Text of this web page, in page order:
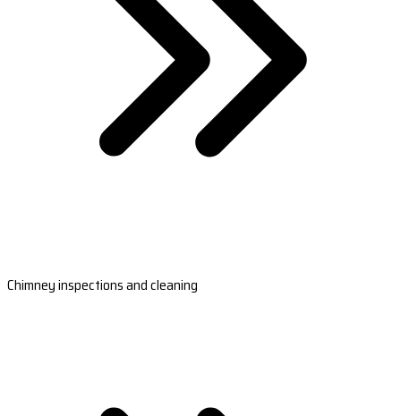
Chimney inspections and cleaning